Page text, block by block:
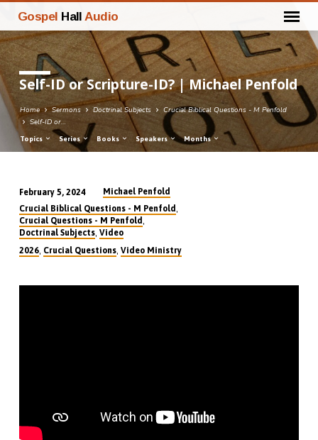
Gospel Hall Audio
Self-ID or Scripture-ID? | Michael Penfold
Home Sermons Doctrinal Subjects
Crucial Biblical Questions - M Penfold
Self-ID or…
Topics Series Books Speakers Months
Self-
ID
or
Scripture-
February 5, 2024
Michael Penfold
Crucial Biblical Questions - M Penfold,
Crucial Questions - M Penfold,
Doctrinal Subjects, Video
2026, Crucial Questions, Video Ministry